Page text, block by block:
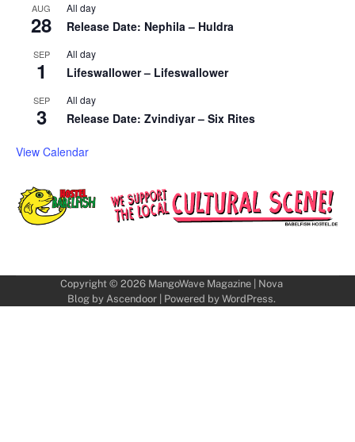
AUG
28
All day
Release Date: Nephila – Huldra
SEP
1
All day
Lifeswallower – Lifeswallower
SEP
3
All day
Release Date: Zvindiyar – Six Rites
View Calendar
Copyright © 2026 MangoWave Magazine| Nova
Blog by Ascendoor| Powered by WordPress.